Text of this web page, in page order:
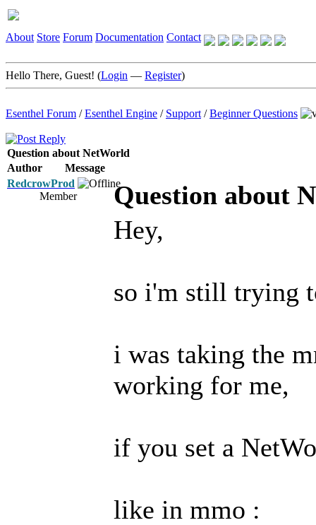
About Store Forum Documentation Contact
Hello There, Guest! (Login — Register)
Esenthel Forum /Esenthel Engine / Support /Beginner Questions
Question about NetWorld
Author
Message
RedcrowProd
Member
Question about
Hey,
so i'm still trying
i was taking the
working for me,
if you set a
like in mmo :